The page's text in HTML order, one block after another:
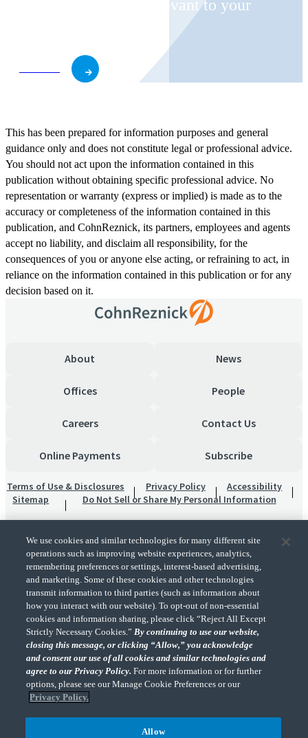
invitations on topics relevant to your
This has been prepared for information purposes and general
guidance only and does not constitute legal or professional advice.
You should not act upon the information contained in this
publication without obtaining specific professional advice. No
representation or warranty (express or implied) is made as to the
accuracy or completeness of the information contained in this
publication, and CohnReznick, its partners, employees and agents
accept no liability, and disclaim all responsibility, for the
consequences of you or anyone else acting, or refraining to act, in
reliance on the information contained in this publication or for any
decision based on it.
About News
Offices People
Careers Contact Us
Online Payments Subscribe
Terms of Use & Disclosures Privacy Policy
Accessibility
Sitemap
Do Not Sell or Share My Personal Information
"CohnReznick" is the brand name under which CohnReznick LLP and CohnReznick
Advisory LLC and their respective subsidiaries provide professional services.
CohnReznick LLP and CohnReznick Advisory LLC (and their respective subsidiaries)
practice in an alternative practice structure in accordance with the AICPA Code of
Professional Conduct and applicable law, regulations, and professional standards.
CohnReznick LLP is a licensed CPA firm that provides attest services to its clients.
CohnReznick Advisory LLC provides tax and business consulting services to its clients.
CohnReznick Advisory LLC and its subsidiaries are not licensed CPA firms.
We use cookies and similar technologies for many different site
operations such as improving website experiences, analytics,
remembering preferences or settings, interest-based advertising,
and marketing. Some of these cookies and other technologies
transmit information to third parties (such as information about
how you interact with our website). To opt-out of non-essential
cookies and information sharing, please click “Reject All Except
Strictly Necessary Cookies.”By continuing to use our website,
closing this message, or clicking “Allow,” you acknowledge
and consent our use of all cookies and similar technologies and
agree to our Privacy Policy.For more information or for further
options, please see our Manage Cookie Preferences or our
Privacy Policy.
Allow